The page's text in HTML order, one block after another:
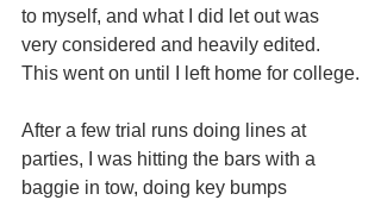
to myself, and what I did let out was
very considered and heavily edited.
This went on until I left home for college.
After a few trial runs doing lines at
parties, I was hitting the bars with a
baggie in tow, doing key bumps